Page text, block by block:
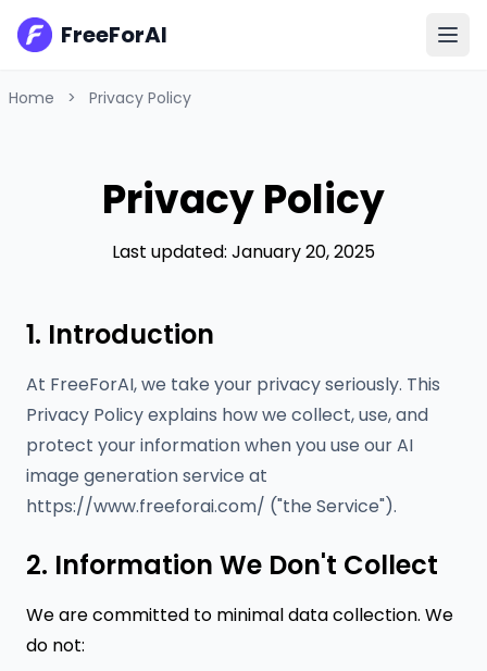
FreeForAI
Home > Privacy Policy
Privacy Policy
Last updated: January 20, 2025
1. Introduction
At FreeForAI, we take your privacy seriously. This
Privacy Policy explains how we collect, use, and
protect your information when you use our AI
image generation service at
https://www.freeforai.com/ ("the Service").
2. Information We Don't Collect
We are committed to minimal data collection. We
do not: